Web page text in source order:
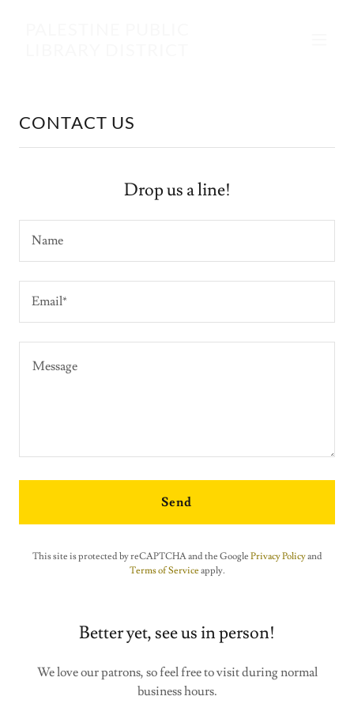
CONTACT US
Drop us a line!
Name
Email*
Send
This site is protected by reCAPTCHA and the Google Privacy Policyand
Terms of Service apply.
Better yet, see us in person!
We love our patrons, so feel free to visit during normal
business hours.